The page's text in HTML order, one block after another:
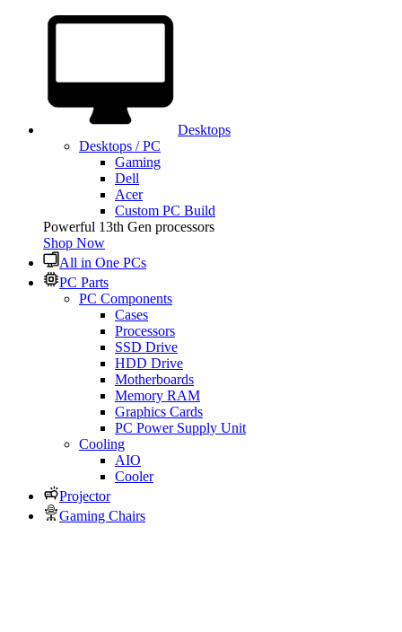
Desktops
Desktops / PC
Gaming
Dell
Acer
Custom PC Build
Powerful 13th Gen processors
Shop Now
All in One PCs
PC Parts
PC Components
Cases
Processors
SSD Drive
HDD Drive
Motherboards
Memory RAM
Graphics Cards
PC Power Supply Unit
Cooling
AIO
Cooler
Projector
Gaming Chairs